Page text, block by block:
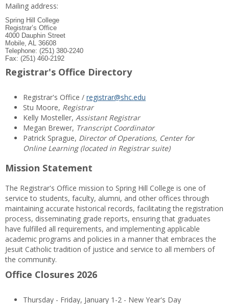
Mailing address:
Spring Hill College
Registrar’s Office
4000 Dauphin Street
Mobile, AL 36608
Telephone: (251) 380-2240
Fax: (251) 460-2192
Registrar's Office Directory
Registrar's Office / registrar@shc.edu
Stu Moore, Registrar
Kelly Mosteller, Assistant Registrar
Megan Brewer, Transcript Coordinator
Patrick Sprague, Director of Operations, Center for
Online Learning (located in Registrar suite)
Mission Statement
The Registrar's Office mission to Spring Hill College is one of
service to students, faculty, alumni, and other offices through
maintaining accurate historical records, facilitating the registration
process, disseminating grade reports, ensuring that graduates
have fulfilled all requirements, and implementing applicable
academic programs and policies in a manner that embraces the
Jesuit Catholic tradition of justice and service to all members of
the community.
Office Closures 2026
Thursday - Friday, January 1-2 - New Year's Day